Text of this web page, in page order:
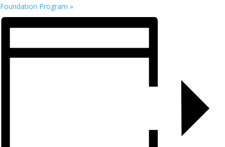
Foundation Program »